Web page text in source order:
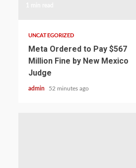
UNCATEGORIZED
Meta Ordered to Pay $567
Million Fine by New Mexico
Judge
admin 52 minutes ago